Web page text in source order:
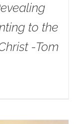
to the
-Tom